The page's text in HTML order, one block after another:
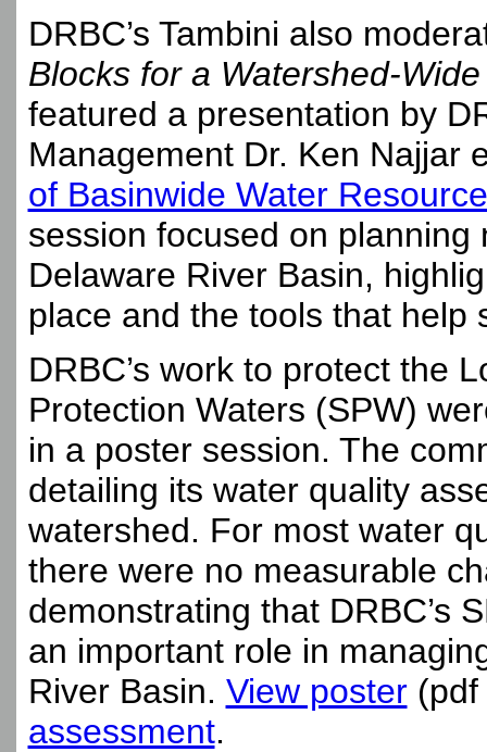
DRBC’s Tambini also
Blocks for a Watershed-
featured a presentation by
Management Dr. Ken Najjar
of Basinwide Water
session focused on
Delaware River Basin,
place and the tools that help
DRBC’s work to protect the
Protection Waters (SPW)
in a poster session. The
detailing its water quality
watershed. For most water
there were no measurable
demonstrating that DRBC’s
an important role in
River Basin. View poster(pdf
assessment.